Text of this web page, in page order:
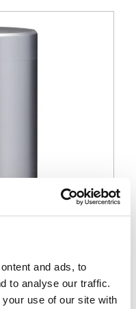
and ads, to
to analyse our traffic.
use of our site with
Back Order